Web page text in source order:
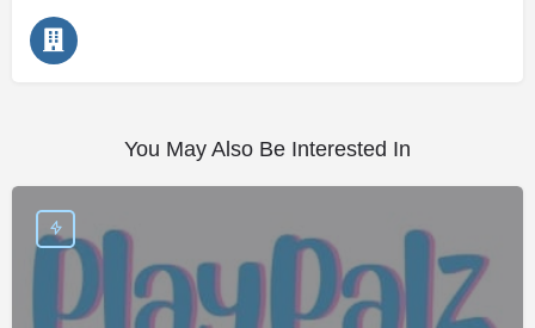
You May Also Be Interested In